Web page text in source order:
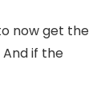
now get the
if the